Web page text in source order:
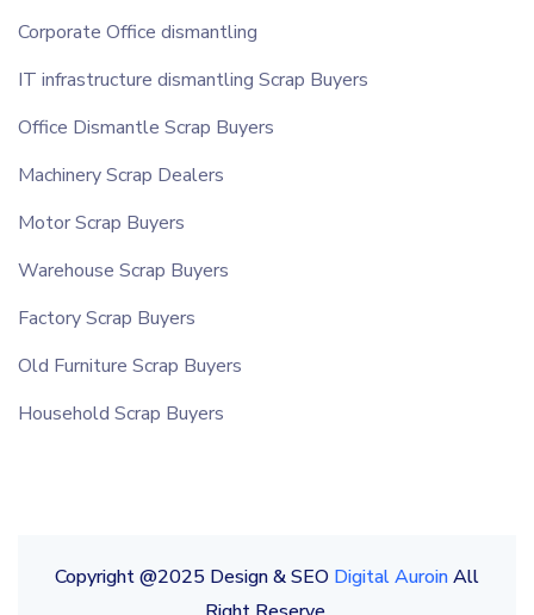
Corporate Office dismantling
IT infrastructure dismantling Scrap Buyers
Office Dismantle Scrap Buyers
Machinery Scrap Dealers
Motor Scrap Buyers
Warehouse Scrap Buyers
Factory Scrap Buyers
Old Furniture Scrap Buyers
Household Scrap Buyers
Copyright @2025 Design & SEO Digital AuroinAll